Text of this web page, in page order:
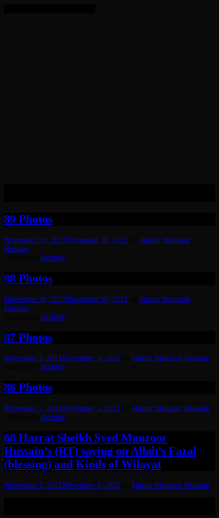
89 Photos
November 30, 2021November 30, 2021
Hazrat Manzoor
Hussain
Archive
88 Photos
November 30, 2021November 30, 2021
Hazrat Manzoor
Hussain
Archive
87 Photos
November 3, 2021November 3, 2021
Hazrat Manzoor Hussain
Archive
86 Photos
November 3, 2021November 3, 2021
Hazrat Manzoor Hussain
Archive
68 Hazrat Sheikh Syed Manzoor
Hussain’s (RT) saying on Allah’s Fazal
(blessing) and Kinds of Wilayat
November 1, 2021November 1, 2021
Hazrat Manzoor Hussain